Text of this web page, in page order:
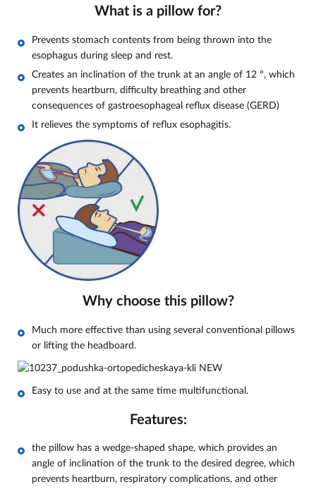
What is a pillow for?
Prevents stomach contents from being thrown into the
esophagus during sleep and rest.
Creates an inclination of the trunk at an angle of 12 °, which
prevents heartburn, difficulty breathing and other
consequences of gastroesophageal reflux disease (GERD)
It relieves the symptoms of reflux esophagitis.
Why choose this pillow?
Much more effective than using several conventional pillows
or lifting the headboard.
Easy to use and at the same time multifunctional.
Features:
the pillow has a wedge-shaped shape, which provides an
angle of inclination of the trunk to the desired degree, which
prevents heartburn, respiratory complications, and other